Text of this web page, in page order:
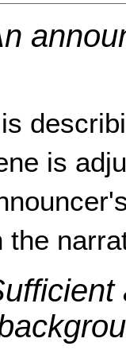
is
the